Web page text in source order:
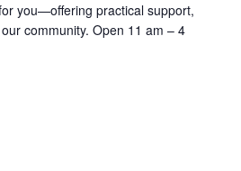
you—offering practical support,
community. Open 11 am – 4